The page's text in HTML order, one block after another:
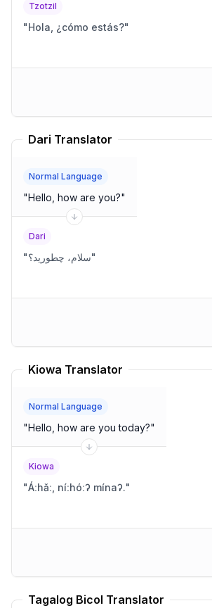
Tzotzil
"Hola, ¿cómo estás?"
Dari Translator
Normal Language
"Hello, how are you?"
Dari
"سلام، چطورید؟"
Kiowa Translator
Normal Language
"Hello, how are you today?"
Kiowa
" Áːhǎː, níːhóːʔ mínaʔ."
Tagalog Bicol Translator